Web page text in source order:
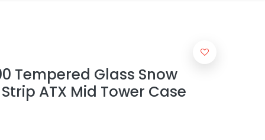
Tempered Glass Snow
ATX Mid Tower Case